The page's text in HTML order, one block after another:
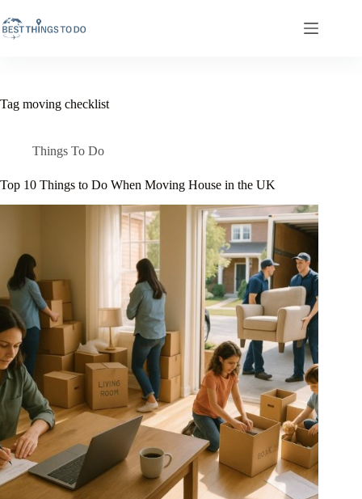
to
content
Tag moving checklist
Things To Do
Top 10 Things to Do When Moving House in the UK